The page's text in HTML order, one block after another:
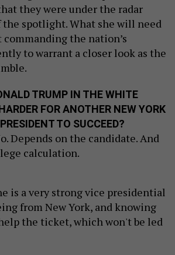
they were under the radar
the spotlight. What she will need
the nation’s
to warrant a closer look as the
TRUMP IN THE WHITE
FOR ANOTHER NEW YORK
TO SUCCEED?
Depends on the candidate. And
calculation.
is a very strong vice presidential
from New York, and knowing
the ticket, which won't be led